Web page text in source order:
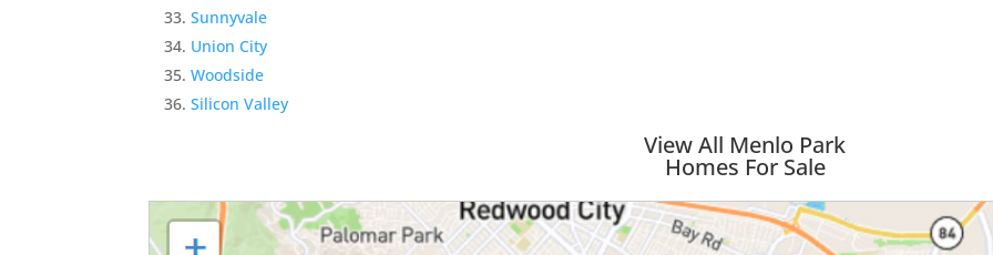
Sunnyvale
Union City
Woodside
Silicon Valley
View All Menlo Park
Homes For Sale